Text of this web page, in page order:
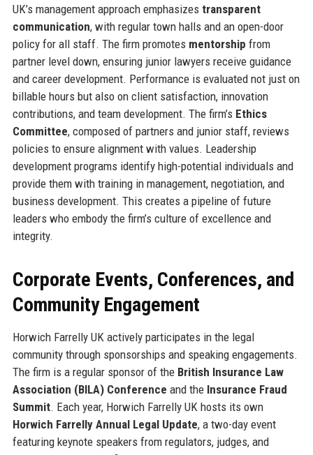
UK’s management approach emphasizes transparent
communication, with regular town halls and an open-door
policy for all staff. The firm promotes mentorship from
partner level down, ensuring junior lawyers receive guidance
and career development. Performance is evaluated not just on
billable hours but also on client satisfaction, innovation
contributions, and team development. The firm’s Ethics
Committee, composed of partners and junior staff, reviews
policies to ensure alignment with values. Leadership
development programs identify high-potential individuals and
provide them with training in management, negotiation, and
business development. This creates a pipeline of future
leaders who embody the firm’s culture of excellence and
integrity.
Corporate Events, Conferences, and
Community Engagement
Horwich Farrelly UK actively participates in the legal
community through sponsorships and speaking engagements.
The firm is a regular sponsor of the British Insurance Law
Association (BILA) Conference and the Insurance Fraud
Summit. Each year, Horwich Farrelly UK hosts its own
Horwich Farrelly Annual Legal Update, a two-day event
featuring keynote speakers from regulators, judges, and